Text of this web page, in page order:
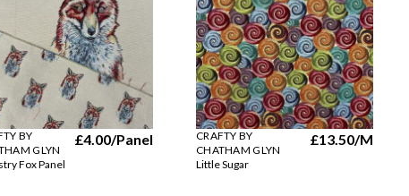
BY
GLYN
Fox Panel
£4.00/Panel
CRAFTY BY
CHATHAM GLYN
Little Sugar
£13.50/M